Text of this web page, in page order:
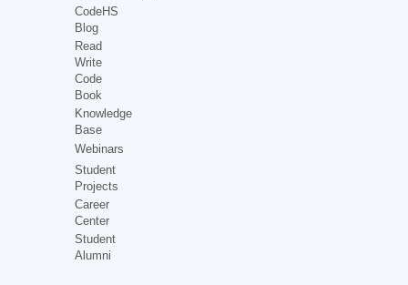
CodeHS
Blog
Read
Write
Code
Book
Knowledge
Base
Webinars
Student
Projects
Career
Center
Student
Alumni